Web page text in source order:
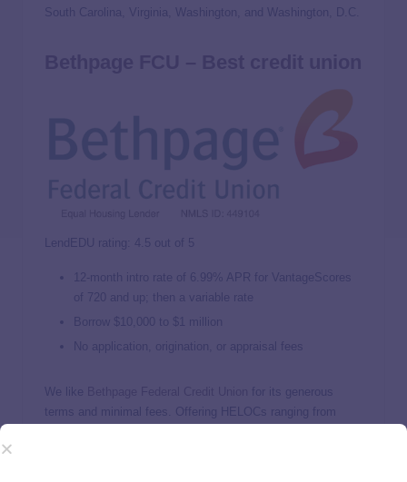
South Carolina, Virginia, Washington, and Washington, D.C.
LendEDU rating: 4.5 out of 5
12-month intro rate of 6.99%
APR for VantageScores
of 720 and up; then a variable rate
Borrow $10,000 to $1 million
No application, origination, or appraisal fees
We like
for its generous
terms and minimal fees. Offering HELOCs ranging from